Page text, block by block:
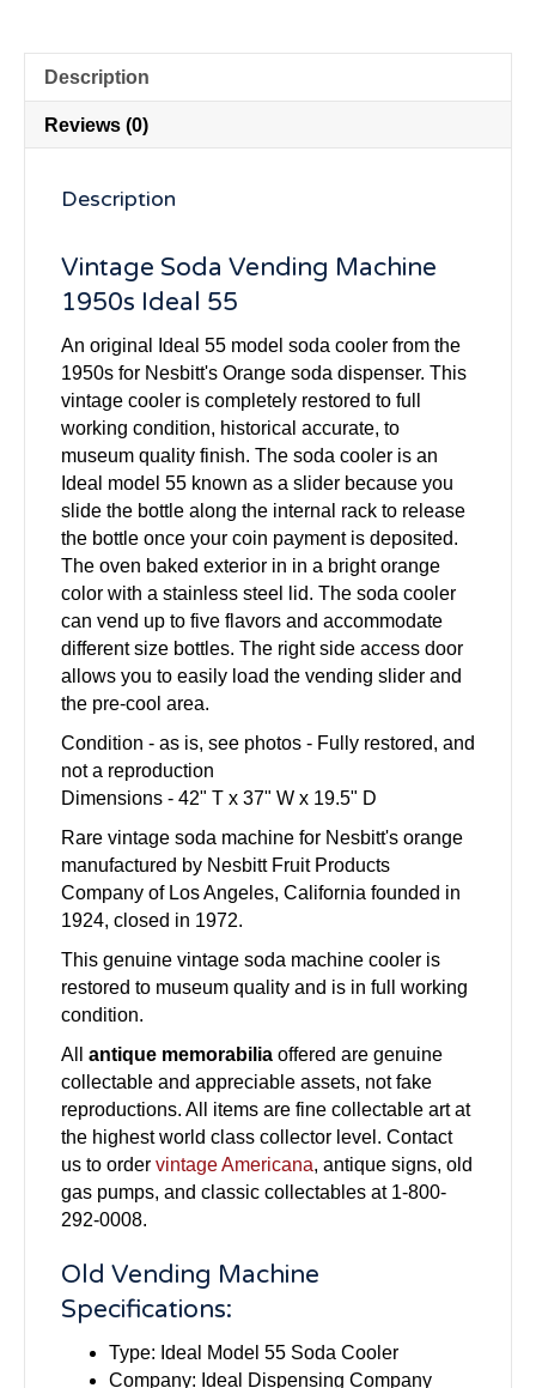
Description
Reviews (0)
Description
Vintage Soda Vending Machine
1950s Ideal 55
An original Ideal 55 model soda cooler from the
1950s for Nesbitt's Orange soda dispenser. This
vintage cooler is completely restored to full
working condition, historical accurate, to
museum quality finish. The soda cooler is an
Ideal model 55 known as a slider because you
slide the bottle along the internal rack to release
the bottle once your coin payment is deposited.
The oven baked exterior in in a bright orange
color with a stainless steel lid. The soda cooler
can vend up to five flavors and accommodate
different size bottles. The right side access door
allows you to easily load the vending slider and
the pre-cool area.
Condition - as is, see photos - Fully restored, and
not a reproduction
Dimensions - 42" T x 37" W x 19.5" D
Rare vintage soda machine for Nesbitt's orange
manufactured by Nesbitt Fruit Products
Company of Los Angeles, California founded in
1924, closed in 1972.
This genuine vintage soda machine cooler is
restored to museum quality and is in full working
condition.
All antique memorabilia offered are genuine
collectable and appreciable assets, not fake
reproductions. All items are fine collectable art at
the highest world class collector level. Contact
us to order vintage Americana, antique signs, old
gas pumps, and classic collectables at 1-800-
292-0008.
Old Vending Machine
Specifications:
Type: Ideal Model 55 Soda Cooler
Company: Ideal Dispensing Company